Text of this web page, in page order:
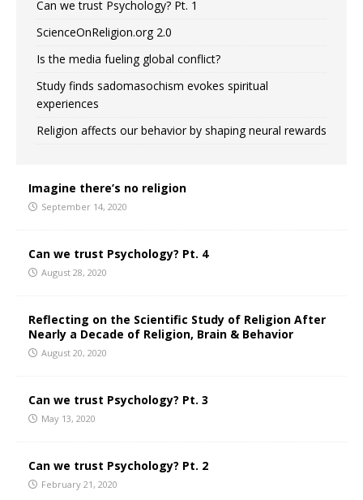
Can we trust Psychology? Pt. 1
ScienceOnReligion.org 2.0
Is the media fueling global conflict?
Study finds sadomasochism evokes spiritual
experiences
Religion affects our behavior by shaping neural rewards
Imagine there’s no religion
September 14, 2020
Can we trust Psychology? Pt. 4
August 28, 2020
Reflecting on the Scientific Study of Religion After
Nearly a Decade of Religion, Brain & Behavior
August 20, 2020
Can we trust Psychology? Pt. 3
May 13, 2020
Can we trust Psychology? Pt. 2
February 21, 2020